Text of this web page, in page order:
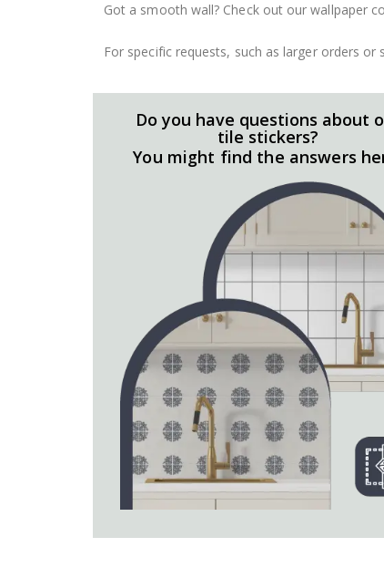
Got a smooth wall? Check out our wallpaper
For specific requests, such as larger orders
Do you have questions about
tile stickers?
You might find the answers